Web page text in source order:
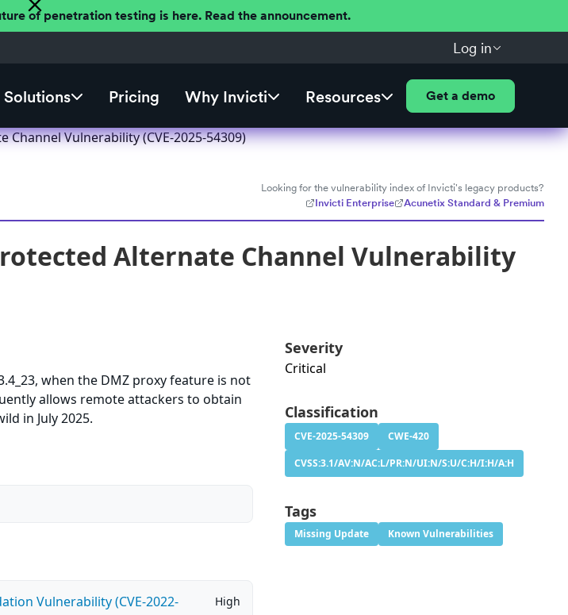
of penetration testing is here. Read the announcement.
Log in
Solutions Pricing Why Invicti Resources Get a demo
Vulnerability (CVE-2025-54309)
Looking for the vulnerability index of Invicti's legacy products?
Invicti Enterprise
Acunetix Standard & Premium
Alternate Channel Vulnerability
when the DMZ proxy feature is not
allows remote attackers to obtain
in July 2025.
Vulnerability (CVE-2022-
High
Severity
Critical
Classification
CVE-2025-54309
CWE-420
CVSS:3.1/AV:N/AC:L/PR:N/UI:N/S:U/C:H/I:H/A:H
Tags
Missing Update Known Vulnerabilities